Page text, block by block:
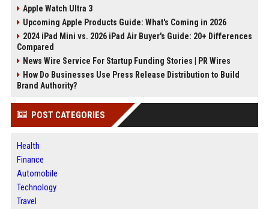
Apple Watch Ultra 3
Upcoming Apple Products Guide: What's Coming in 2026
2024 iPad Mini vs. 2026 iPad Air Buyer's Guide: 20+ Differences
Compared
News Wire Service For Startup Funding Stories | PR Wires
How Do Businesses Use Press Release Distribution to Build
Brand Authority?
POST CATEGORIES
Health
Finance
Automobile
Technology
Travel